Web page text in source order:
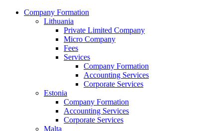
Company Formation
Lithuania
Private Limited Company
Micro Company
Fees
Services
Company Formation
Accounting Services
Corporate Services
Estonia
Company Formation
Accounting Services
Corporate Services
Malta